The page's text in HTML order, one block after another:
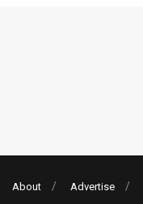
About Advertise